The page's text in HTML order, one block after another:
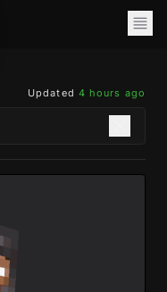
Updated 4 hours ago